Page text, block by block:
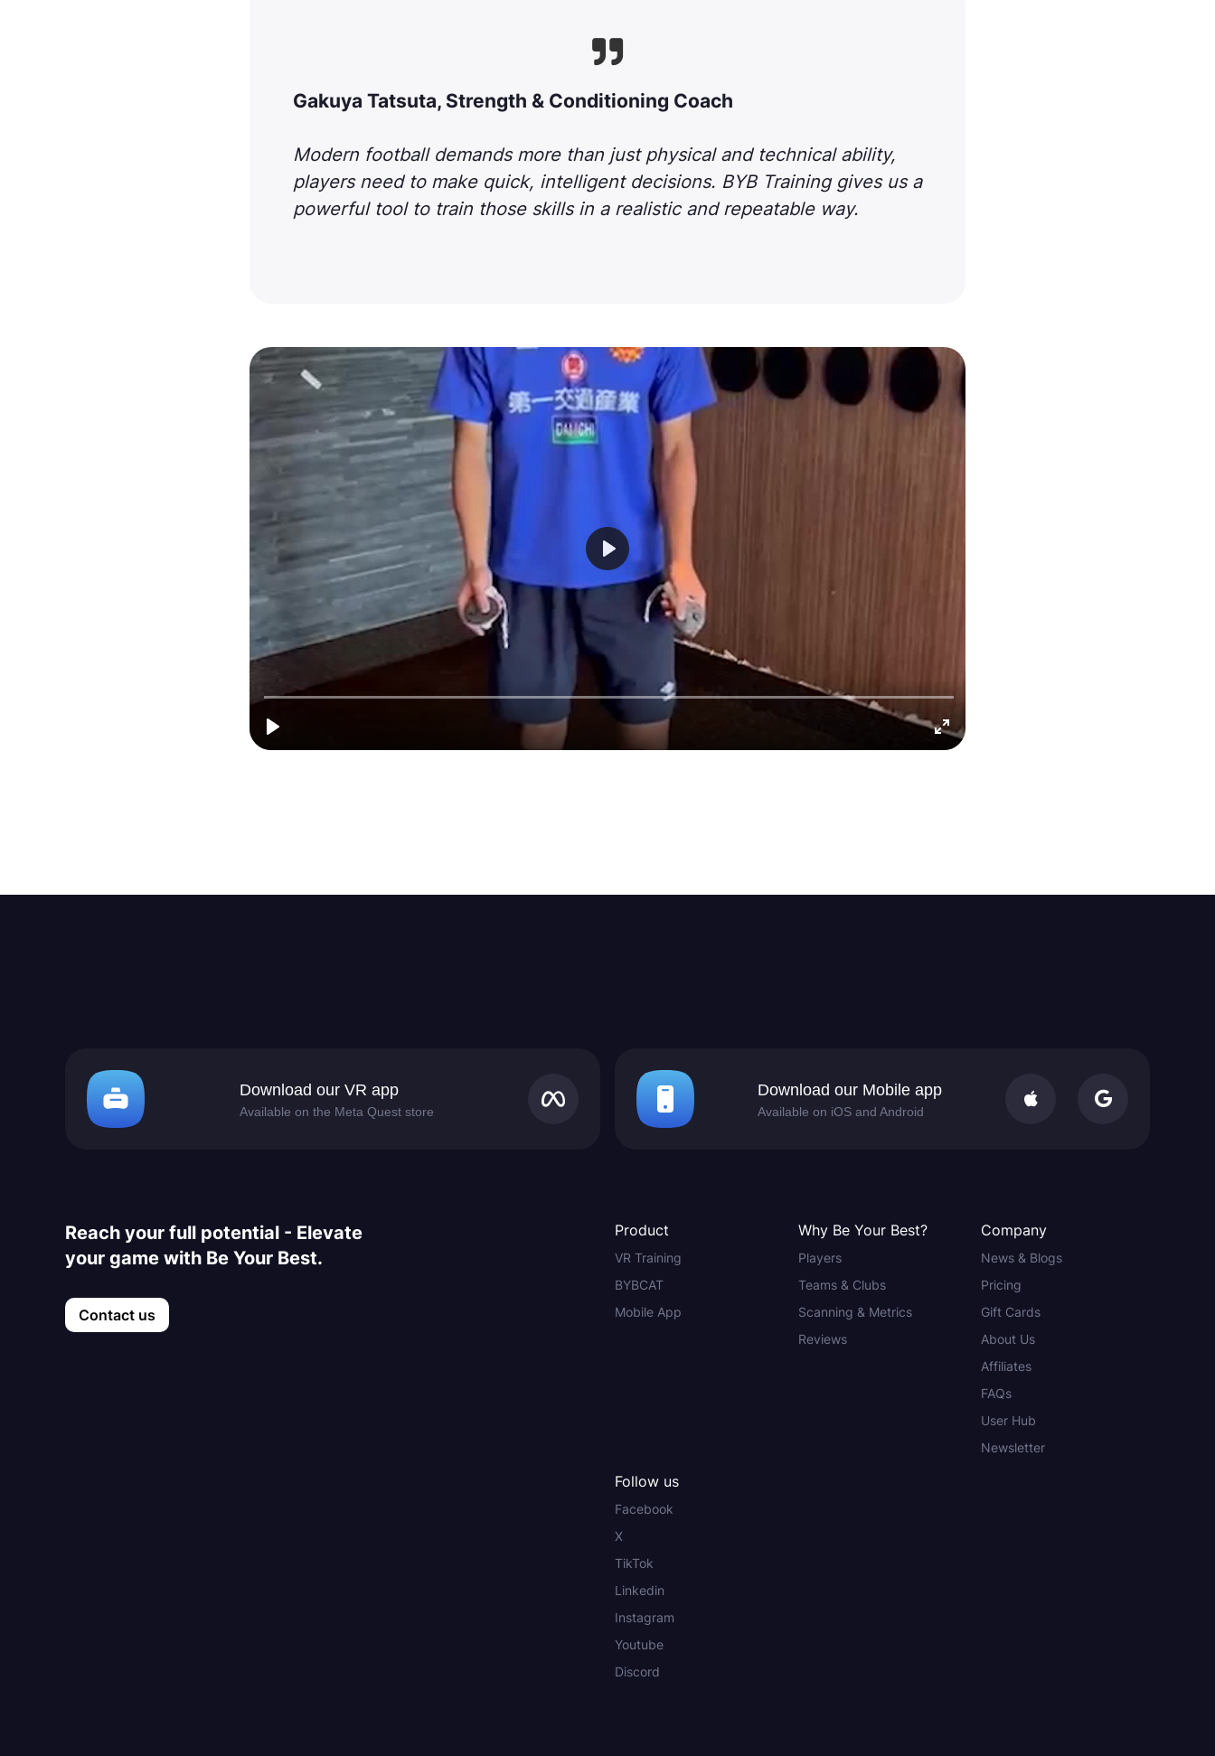

Gakuya Tatsuta, Strength & Conditioning Coach
Modern football demands more than just physical and technical ability,
players need to make quick, intelligent decisions. BYB Training gives us a
powerful tool to train those skills in a realistic and repeatable way.
Download our VR app
Available on the Meta Quest store
Download our Mobile app
Available on iOS and Android
 
Reach your full potential - Elevate
your game with Be Your Best.
Contact us
Product
VR Training
BYBCAT
Mobile App
Why Be Your Best?
Players
Teams & Clubs
Scanning & Metrics
Reviews
Company
News & Blogs
Pricing
Gift Cards
About Us
Affiliates
FAQs
User Hub
Newsletter
Follow us
Facebook
X
TikTok
Linkedin
Instagram
Youtube
Discord